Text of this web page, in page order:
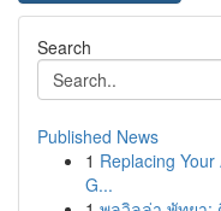
Search
Published News
1 Replacing
G...